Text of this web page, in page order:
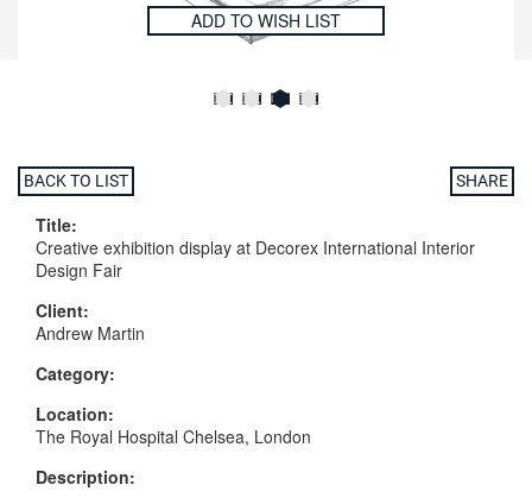
ADD TO WISH LIST
BACK TO LIST SHARE
Title:
Creative exhibition display at Decorex International Interior
Design Fair
Client:
Andrew Martin
Category:
Location:
The Royal Hospital Chelsea, London
Description: